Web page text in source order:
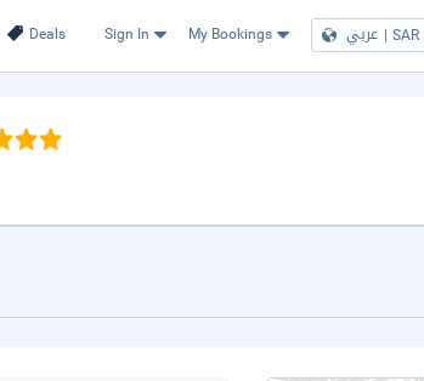
Deals Sign In My Bookings عربي | SAR